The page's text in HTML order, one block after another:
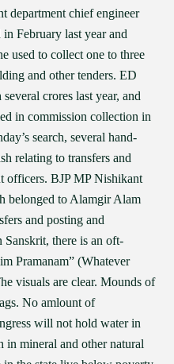
department chief engineer
February last year and
used to collect one to three
and other tenders. ED
crores last year, and
in commission collection in
search, several hand-
relating to transfers and
officers. BJP MP Nishikant
belonged to Alamgir Alam
and posting and
Sanskrit, there is an oft-
Pramanam” (Whatever
visuals are clear. Mounds of
No amlount of
will not hold water in
in mineral and other natural